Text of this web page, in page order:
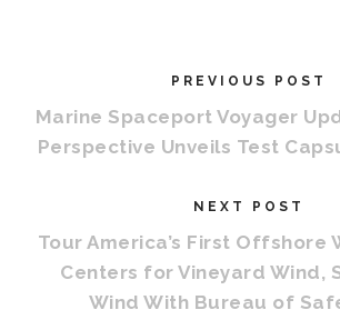
PREVIOUS POST
Marine Spaceport Voyager
Perspective Unveils Test
NEXT POST
Tour America’s First Offshore
Centers for Vineyard Wind,
Wind With Bureau of